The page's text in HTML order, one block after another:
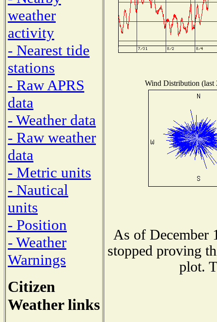
weather
activity
- Nearest tide
stations
- Raw APRS
data
- Weather data
- Raw weather
data
- Metric units
- Nautical
units
- Position
- Weather
Warnings
Citizen
Weather links
Wind Distribution (last
As of December
stopped proving
plot.